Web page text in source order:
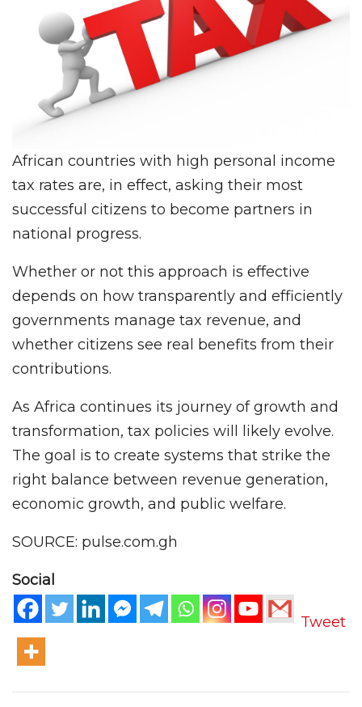
African countries with high personal income
tax rates are, in effect, asking their most
successful citizens to become partners in
national progress.
Whether or not this approach is effective
depends on how transparently and efficiently
governments manage tax revenue, and
whether citizens see real benefits from their
contributions.
As Africa continues its journey of growth and
transformation, tax policies will likely evolve.
The goal is to create systems that strike the
right balance between revenue generation,
economic growth, and public welfare.
SOURCE: pulse.com.gh
Social
Tweet